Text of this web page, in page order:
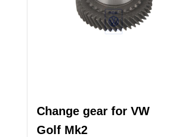
Change gear for VW
Golf Mk2